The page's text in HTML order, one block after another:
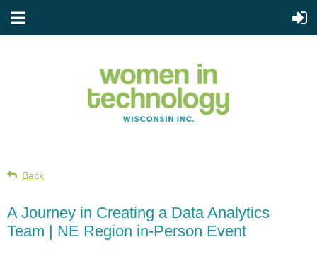
Back
A Journey in Creating a Data Analytics
Team | NE Region in-Person Event